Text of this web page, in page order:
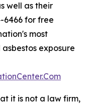
well as their
6466 for free
most
exposure
it is not a law firm,